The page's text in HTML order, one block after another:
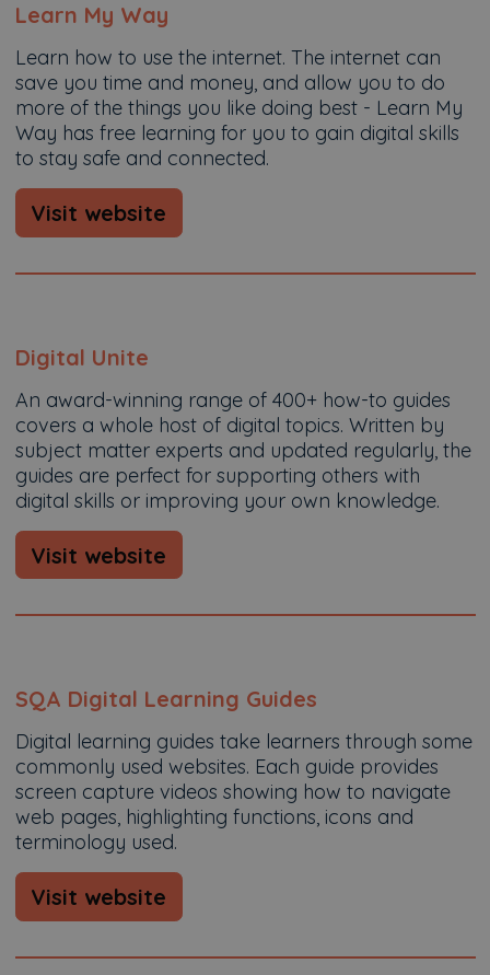
Learn My Way
Learn how to use the internet. The internet can
save you time and money, and allow you to do
more of the things you like doing best - Learn My
Way has free learning for you to gain digital skills
to stay safe and connected.
Visit website
Digital Unite
An award-winning range of 400+ how-to guides
covers a whole host of digital topics. Written by
subject matter experts and updated regularly, the
guides are perfect for supporting others with
digital skills or improving your own knowledge.
Visit website
SQA Digital Learning Guides
Digital learning guides take learners through some
commonly used websites. Each guide provides
screen capture videos showing how to navigate
web pages, highlighting functions, icons and
terminology used.
Visit website